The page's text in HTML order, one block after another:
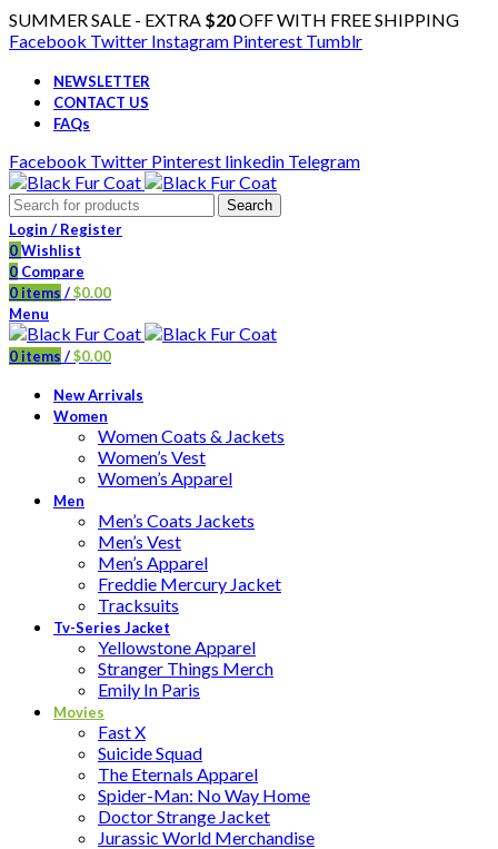
SUMMER SALE - EXTRA $20OFF WITH FREE SHIPPING
Facebook Twitter Instagram Pinterest Tumblr
NEWSLETTER
CONTACT US
FAQs
Facebook Twitter Pinterest linkedin Telegram
Search
Login / Register
0Wishlist
0 Compare
0 items /$0.00
Menu
0 items /$0.00
New Arrivals
Women
Women Coats & Jackets
Women’s Vest
Women’s Apparel
Men
Men’s Coats Jackets
Men’s Vest
Men’s Apparel
Freddie Mercury Jacket
Tracksuits
Tv-Series Jacket
Yellowstone Apparel
Stranger Things Merch
Emily In Paris
Movies
Fast X
Suicide Squad
The Eternals Apparel
Spider-Man: No Way Home
Doctor Strange Jacket
Jurassic World Merchandise